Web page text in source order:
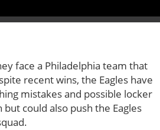
face a Philadelphia team that
recent wins, the Eagles have
mistakes and possible locker
could also push the Eagles